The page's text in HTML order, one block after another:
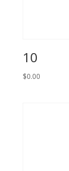
10
$0.00